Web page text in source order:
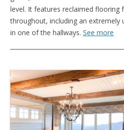
level. It features reclaimed flooring
throughout, including an extremely
in one of the hallways. See more